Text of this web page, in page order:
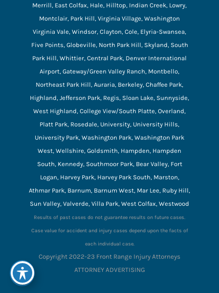
Merrill, East Colfax, Hale, Hilltop, Indian Creek, Lowry,
Montclair, Park Hill, Virginia Village, Washington
Virginia Vale, Windsor, Clayton, Cole, Elyria-Swansea,
Five Points, Globeville, North Park Hill, Skyland, South
Park Hill, Whittier, Central Park, Denver International
Airport, Gateway/Green Valley Ranch, Montbello,
Northeast Park Hill, Auraria, Berkeley, Chaffee Park,
Highland, Jefferson Park, Regis, Sloan Lake, Sunnyside,
West Highland, College View/South Platte, Overland,
Platt Park, Rosedale, University, University Hills,
University Park, Washington Park, Washington Park
West, Wellshire, Goldsmith, Hampden, Hampden
South, Kennedy, Southmoor Park, Bear Valley, Fort
Logan, Harvey Park, Harvey Park South, Marston,
Athmar Park, Barnum, Barnum West, Mar Lee, Ruby Hill,
Sun Valley, Valverde, Villa Park, West Colfax, Westwood
Results of past cases do not guarantee results on future cases.
Case value for accident and injury cases depend upon the facts of
each individual case.
Copyright 2022-23 Front Range Injury Attorneys
ATTORNEY ADVERTISING